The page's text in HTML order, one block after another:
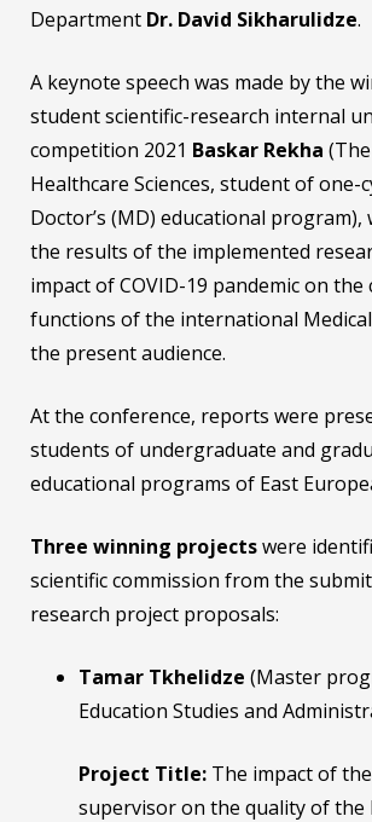
Department Dr. David Sikharulidze.
A keynote speech was made by the
student scientific-research internal
competition 2021 Baskar Rekha
Healthcare Sciences, student of one-
Doctor’s (MD) educational
the results of the implemented
impact of COVID-19 pandemic on the
functions of the international
the present audience.
At the conference, reports were
students of undergraduate and
educational programs of East
Three winning projectswere
scientific commission from the
research project proposals:
Tamar Tkhelidze (Master
Education Studies and
Project Title: The impact of
supervisor on the quality of the